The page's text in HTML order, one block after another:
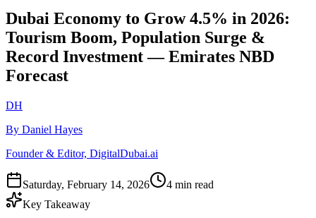
Dubai Economy to Grow 4.5% in 2026:
Tourism Boom, Population Surge &
Record Investment — Emirates NBD
Forecast
DH
By Daniel Hayes
Founder & Editor, DigitalDubai.ai
Saturday, February 14, 2026
4 min read
Key Takeaway